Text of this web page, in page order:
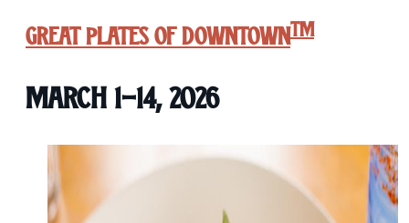
Great Plates of DowntownTM
March 1-14, 2026